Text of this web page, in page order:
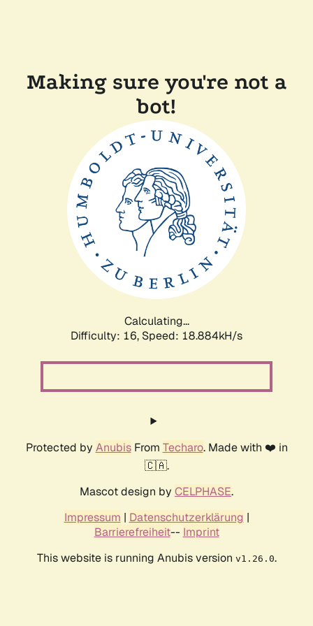
Making sure you're not a
bot!
Calculating...
Difficulty: 16, Speed: 18.884kH/s
Protected by AnubisFrom Techaro. Made with ❤️ in
🇨🇦.
Mascot design by CELPHASE.
Impressum | Datenschutzerklärung |
Barrierefreiheit-- Imprint
This website is running Anubis version v1.26.0.